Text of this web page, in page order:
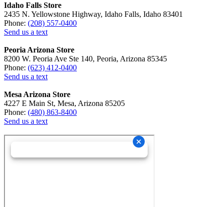
Idaho Falls Store
2435 N. Yellowstone Highway, Idaho Falls, Idaho 83401
Phone: (208) 557-0400
Send us a text
Peoria Arizona Store
8200 W. Peoria Ave Ste 140, Peoria, Arizona 85345
Phone: (623) 412-0400
Send us a text
Mesa Arizona Store
4227 E Main St, Mesa, Arizona 85205
Phone: (480) 863-8400
Send us a text